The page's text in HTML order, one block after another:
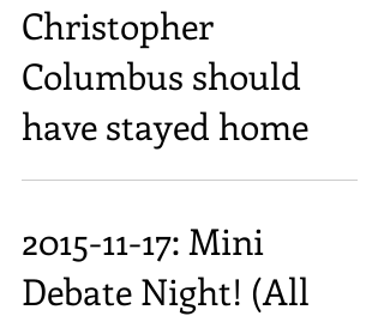
Christopher
Columbus should
have stayed home
2015-11-17: Mini
Debate Night! (All